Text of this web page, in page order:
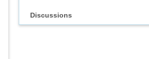
Discussions